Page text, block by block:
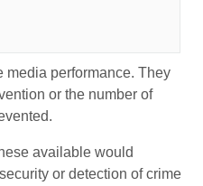
media performance. They
or the number of
available would
or detection of crime